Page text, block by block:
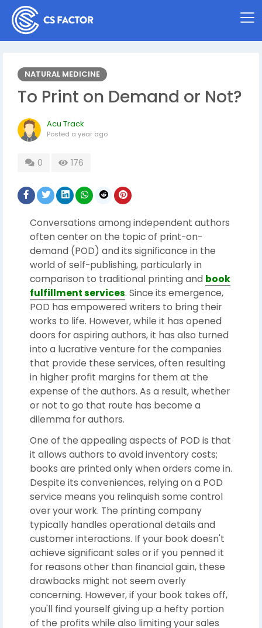
NATURAL MEDICINE
To Print on Demand or Not?
Acu Track
Posted a year ago
0 176
Conversations among independent authors
often center on the topic of print-on-
demand (POD) and its significance in the
world of self-publishing, particularly in
comparison to traditional printing and book
fulfillment services. Since its emergence,
POD has empowered writers to bring their
works to life. However, while it has opened
doors for aspiring authors, it has also turned
into a lucrative venture for the companies
that provide these services, often resulting
in higher profit margins for them at the
expense of the authors. As a result, whether
or not to go that route has become a
dilemma for authors.
One of the appealing aspects of POD is that
it allows authors to avoid inventory costs;
books are printed only when orders come in.
Despite its conveniences, relying on a POD
service means you relinquish some control
over your work. The printing company
typically handles operational details and
customer interactions. If your book doesn't
achieve significant sales or if you penned it
for reasons other than financial gain, these
drawbacks might not seem overly
concerning. However, if your book takes off,
you'll find yourself giving up a hefty portion
of the profits while also limiting your sales